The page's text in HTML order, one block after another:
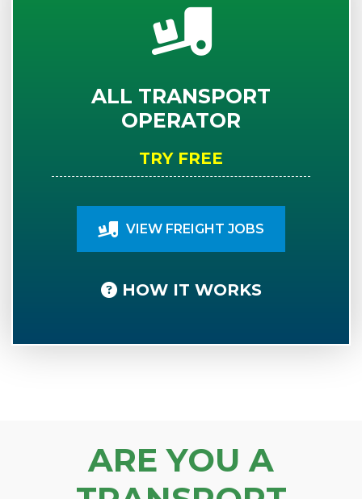
ALL TRANSPORT
OPERATOR
TRY FREE
VIEW FREIGHT JOBS
HOW IT WORKS
ARE YOU A